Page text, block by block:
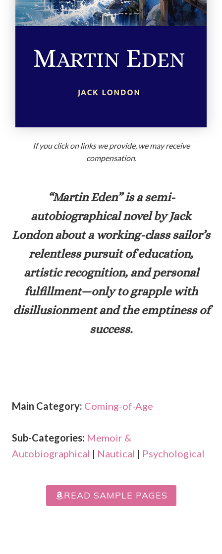
If you click on links we provide, we may receive
compensation.
“Martin Eden”is a semi-
autobiographical novel by Jack
London about a working-class sailor’s
relentless pursuit of education,
artistic recognition, and personal
fulfillment—only to grapple with
disillusionment and the emptiness of
success.
Main Category: Coming-of-Age
Sub-Categories: Memoir &
Autobiographical | Nautical | Psychological
READ SAMPLE PAGES